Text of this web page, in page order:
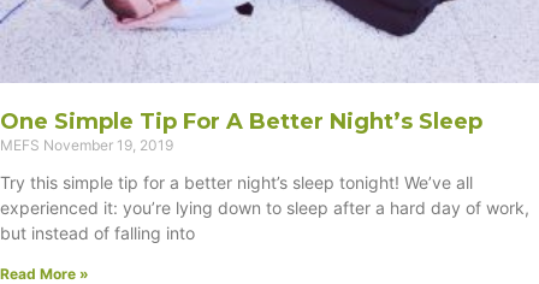
One Simple Tip For A Better Night’s Sleep
MEFS November 19, 2019
Try this simple tip for a better night’s sleep tonight! We’ve all
experienced it: you’re lying down to sleep after a hard day of work,
but instead of falling into
Read More »